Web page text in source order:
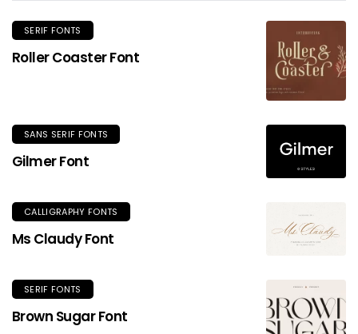
SERIF FONTS
Roller Coaster Font
SANS SERIF FONTS
Gilmer Font
CALLIGRAPHY FONTS
Ms Claudy Font
SERIF FONTS
Brown Sugar Font